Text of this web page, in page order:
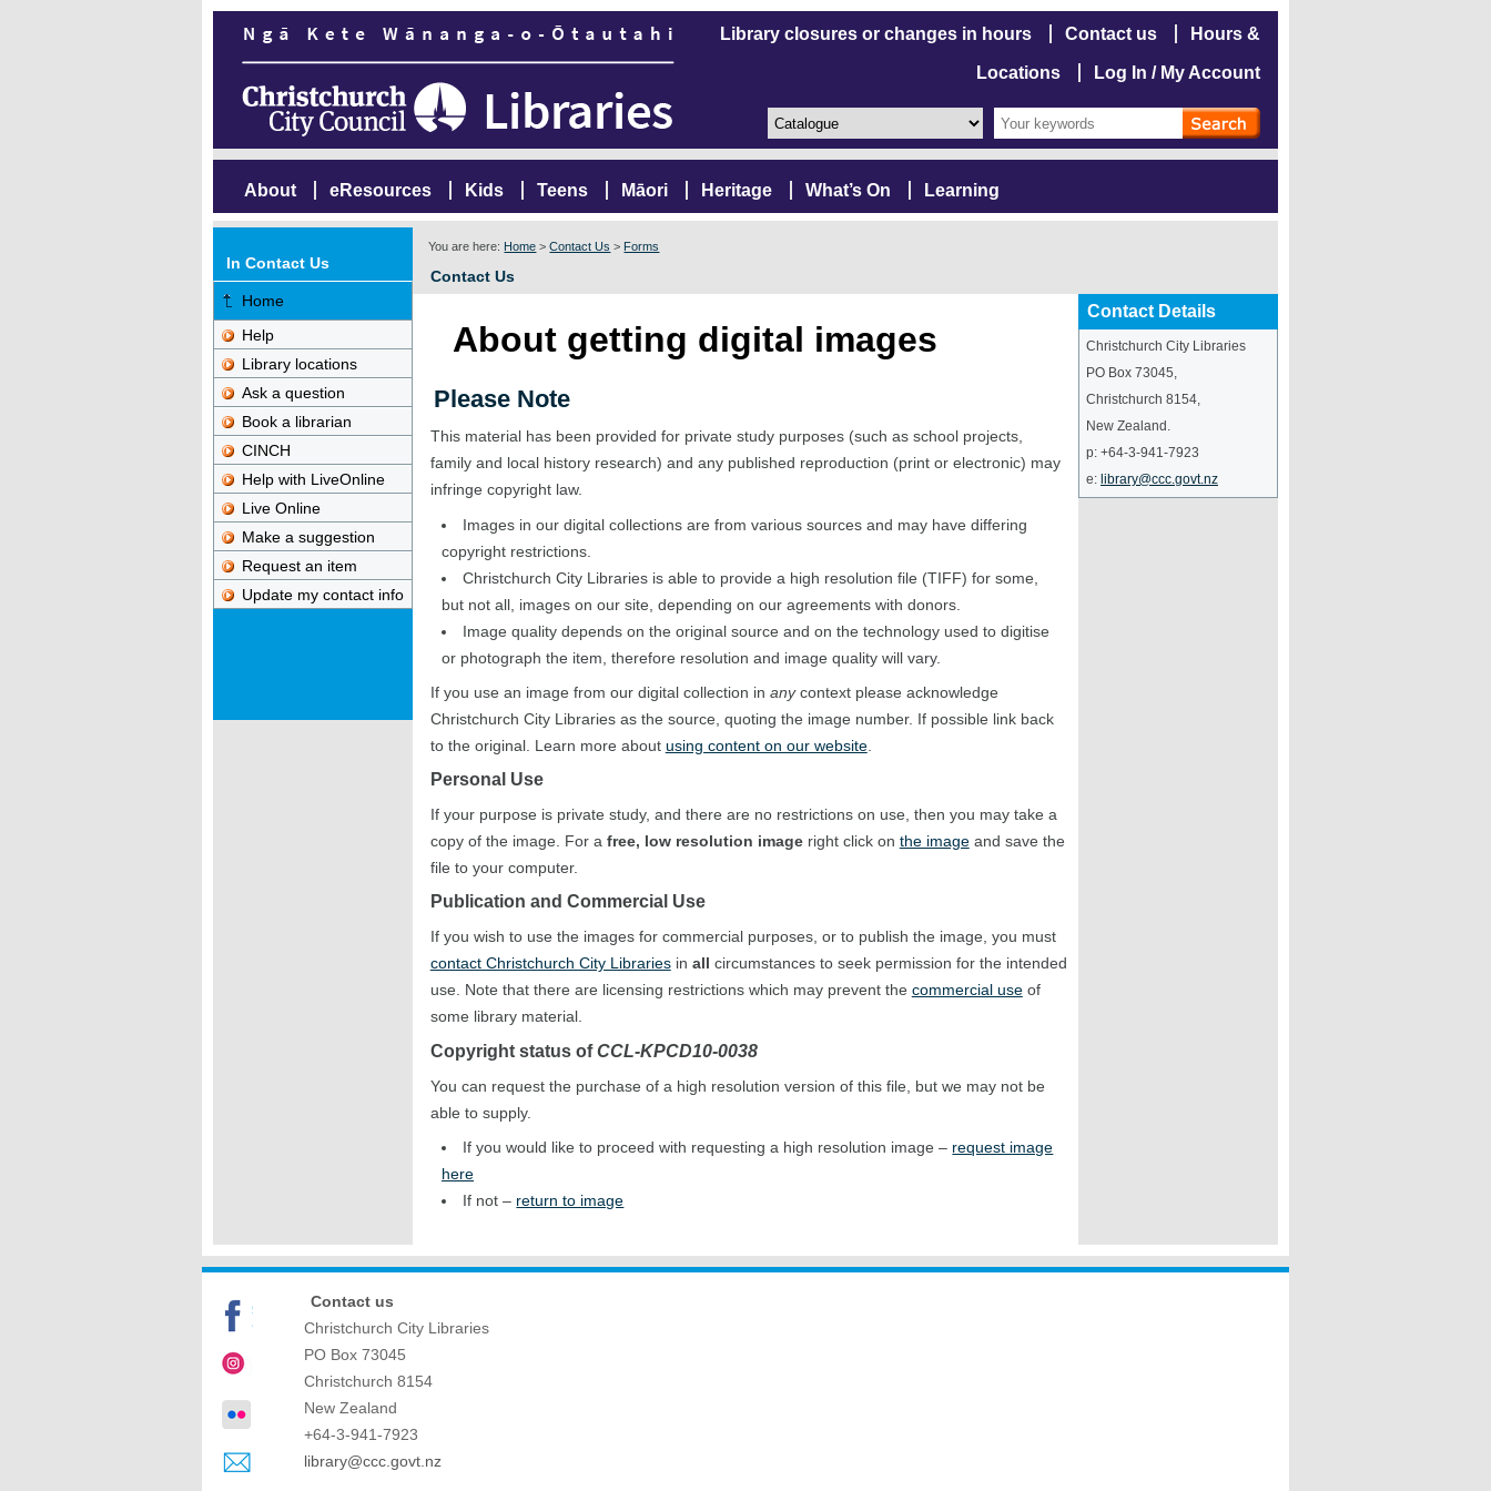
Library closures or changes in hours Contact us Hours &
Locations Log In / My Account
About eResources Kids Teens Māori Heritage What’s On Learning
You are here: Home >Contact Us > Forms
Contact Us
In Contact Us
Home
Help
Library locations
Ask a question
Book a librarian
CINCH
Help with LiveOnline
Live Online
Make a suggestion
Request an item
Update my contact info
Contact Details
Christchurch City Libraries
PO Box 73045,
Christchurch 8154,
New Zealand .
p: +64-3-941-7923
e: library@ccc.govt.nz
About getting digital images
Please Note
This material has been provided for private study purposes (such as school projects,
family and local history research) and any published reproduction (print or electronic) may
infringe copyright law.
Images in our digital collections are from various sources and may have differing
copyright restrictions.
Christchurch City Libraries is able to provide a high resolution file (TIFF) for some,
but not all, images on our site, depending on our agreements with donors.
Image quality depends on the original source and on the technology used to digitise
or photograph the item, therefore resolution and image quality will vary.
If you use an image from our digital collection in anycontext please acknowledge
Christchurch City Libraries as the source, quoting the image number. If possible link back
to the original. Learn more about using content on our website.
Personal Use
If your purpose is private study, and there are no restrictions on use, then you may take a
copy of the image. For a free, low resolution imageright click on the imageand save the
file to your computer.
Publication and Commercial Use
If you wish to use the images for commercial purposes, or to publish the image, you must
contact Christchurch City Librariesin all circumstances to seek permission for the intended
use. Note that there are licensing restrictions which may prevent the commercial useof
some library material.
Copyright status ofCCL-KPCD10-0038
You can request the purchase of a high resolution version of this file, but we may not be
able to supply.
If you would like to proceed with requesting a high resolution image – request image
here
If not – return to image
Contact us
Christchurch City Libraries
PO Box 73045
Christchurch 8154
New Zealand
+64-3-941-7923
library@ccc.govt.nz